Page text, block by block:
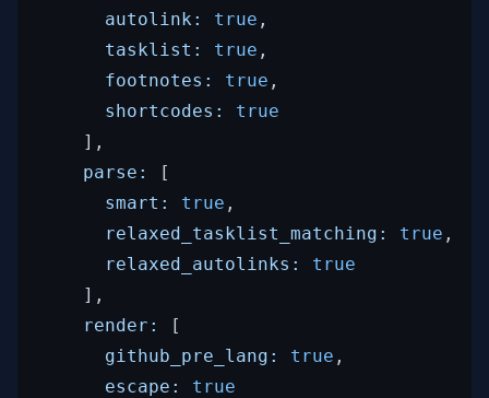
autolink: true ,
tasklist: true ,
footnotes: true ,
shortcodes: true
] ,
parse:
[
smart: true ,
relaxed_tasklist_matching: true ,
relaxed_autolinks: true
] ,
render:
[
github_pre_lang: true ,
escape: true